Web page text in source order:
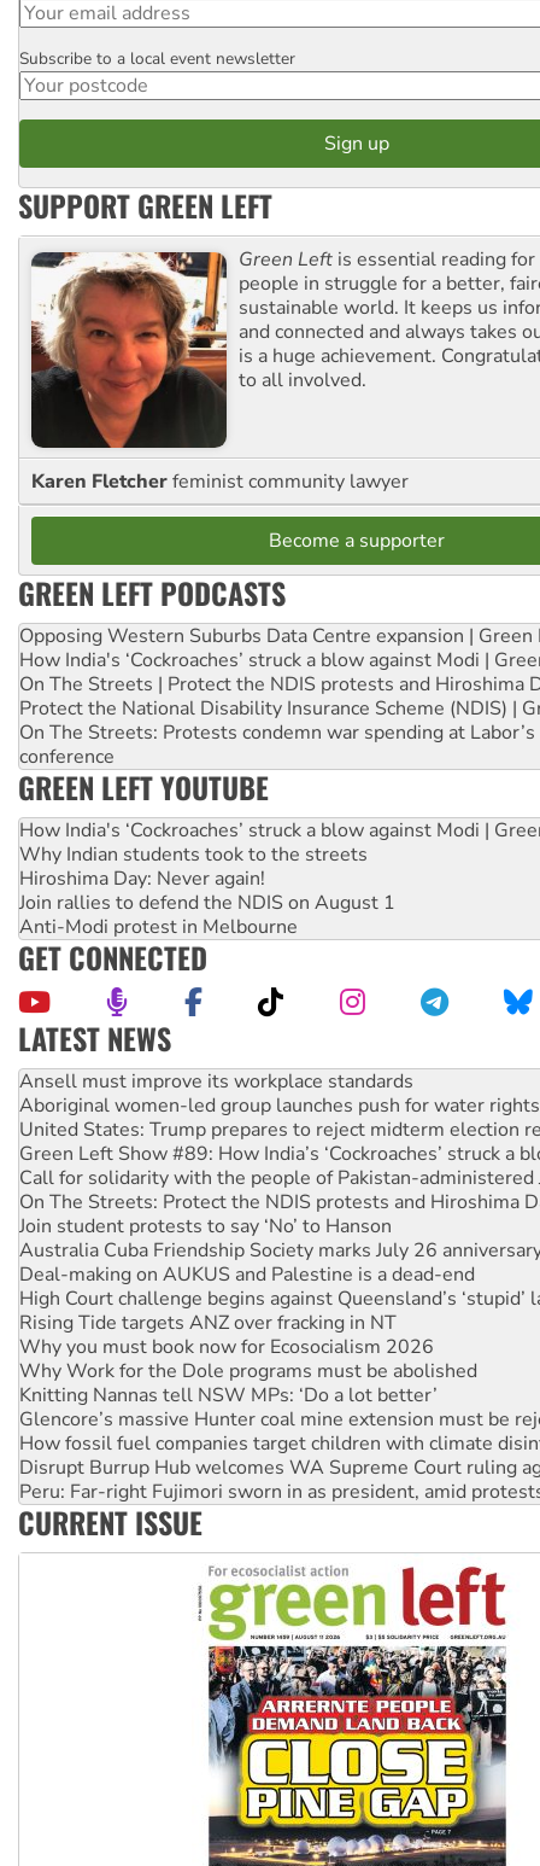
Postcode
Subscribe to a local event newsletter
SUPPORT GREEN LEFT
Green Left is essential reading
people in struggle for a better,
sustainable world. It keeps us
and connected and always takes
is a huge achievement.
to all involved.
Karen Fletcherfeminist community lawyer
Become a supporter
GREEN LEFT PODCASTS
Opposing Western Suburbs Data Centre expansion | Green
How India's ‘Cockroaches’ struck a blow against Modi |
On The Streets | Protect the NDIS protests and Hiroshima
Protect the National Disability Insurance Scheme (NDIS) |
On The Streets: Protests condemn war spending at
conference
GREEN LEFT YOUTUBE
How India's ‘Cockroaches’ struck a blow against Modi |
Why Indian students took to the streets
Hiroshima Day: Never again!
Join rallies to defend the NDIS on August 1
Anti-Modi protest in Melbourne
GET CONNECTED
LATEST NEWS
Aboriginal women-led group launches push for water rights
United States: Trump prepares to reject midterm election
Green Left Show #89: How India’s ‘Cockroaches’ struck a
Call for solidarity with the people of Pakistan-administered
On The Streets: Protect the NDIS protests and Hiroshima
Join student protests to say ‘No’ to Hanson
Australia Cuba Friendship Society marks July 26
Deal-making on AUKUS and Palestine is a dead-end
High Court challenge begins against Queensland’s ‘stupid’
Rising Tide targets ANZ over fracking in NT
Why you must book now for Ecosocialism 2026
Why Work for the Dole programs must be abolished
Knitting Nannas tell NSW MPs: ‘Do a lot better’
Glencore’s massive Hunter coal mine extension must be
How fossil fuel companies target children with climate
Disrupt Burrup Hub welcomes WA Supreme Court ruling
Peru: Far-right Fujimori sworn in as president, amid
Abby Martin: Speaking truth to power
‘Cockroach’ movement ready to reclaim India’s democracy
Ansell must improve its workplace standards
CURRENT ISSUE